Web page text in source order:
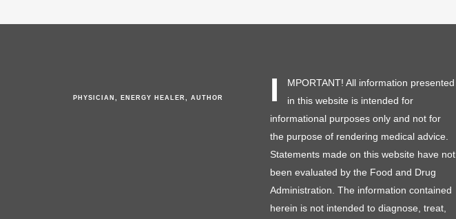
PHYSICIAN, ENERGY HEALER, AUTHOR I
MPORTANT! All information presented
in this website is intended for
informational purposes only and not for
the purpose of rendering medical advice.
Statements made on this website have not
been evaluated by the Food and Drug
Administration. The information contained
herein is not intended to diagnose, treat,